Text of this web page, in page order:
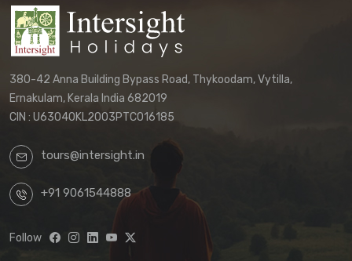
380-42 Anna Building Bypass Road, Thykoodam, Vytilla,
Ernakulam, Kerala India 682019
CIN : U63040KL2003PTC016185
tours@intersight.in
+91 9061544888
Follow